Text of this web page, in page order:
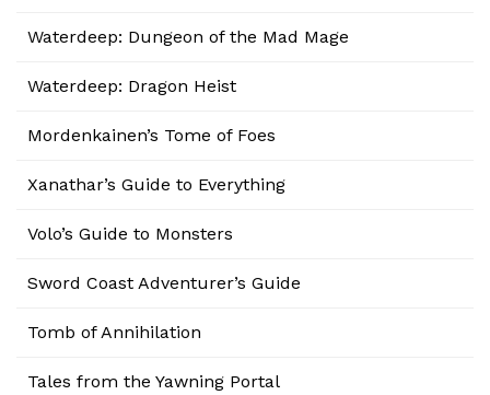
Waterdeep: Dungeon of the Mad Mage
Waterdeep: Dragon Heist
Mordenkainen’s Tome of Foes
Xanathar’s Guide to Everything
Volo’s Guide to Monsters
Sword Coast Adventurer’s Guide
Tomb of Annihilation
Tales from the Yawning Portal